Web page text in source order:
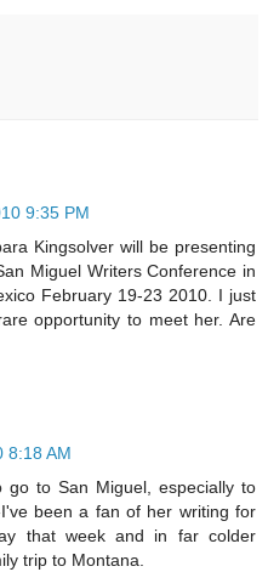
9:35 PM
Kingsolver will be presenting
Miguel Writers Conference in
February 19-23 2010. I just
opportunity to meet her. Are
8:18 AM
to San Miguel, especially to
been a fan of her writing for
that week and in far colder
trip to Montana.